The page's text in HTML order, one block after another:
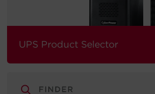
UPS Product Selector